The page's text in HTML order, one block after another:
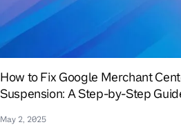
How to Fix Google Merchant
Suspension: A Step-by-Step
May 2, 2025